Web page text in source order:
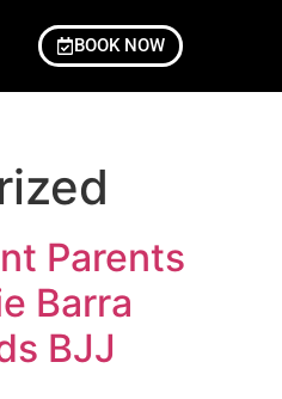
BOOK NOW
Parents
Barra
BJJ